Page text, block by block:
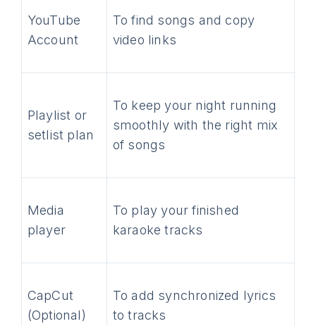
YouTube
Account
To find songs and copy
video links
Playlist or
setlist plan
To keep your night running
smoothly with the right mix
of songs
Media
player
To play your finished
karaoke tracks
CapCut
(Optional)
To add synchronized lyrics
to tracks